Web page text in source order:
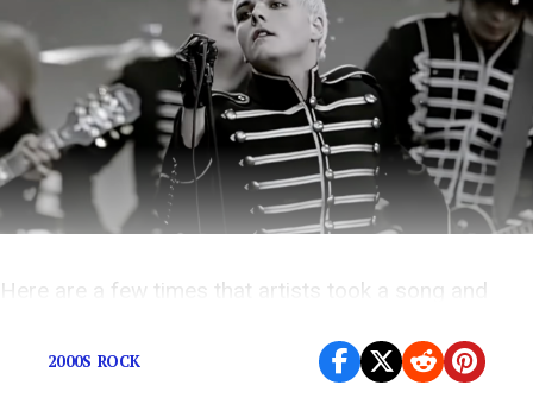
Here are a few times that artists took a song and
2000S ROCK